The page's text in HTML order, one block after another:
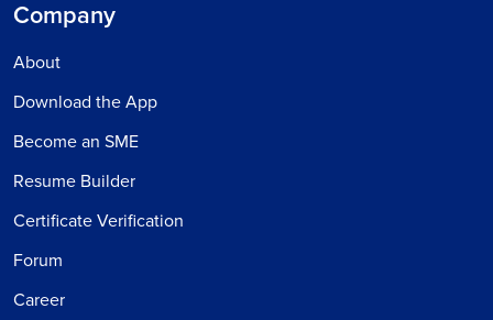
Company
About
Download the App
Become an SME
Resume Builder
Certificate Verification
Forum
Career